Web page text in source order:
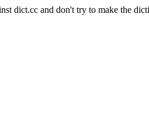
dict.cc and don't try to make the